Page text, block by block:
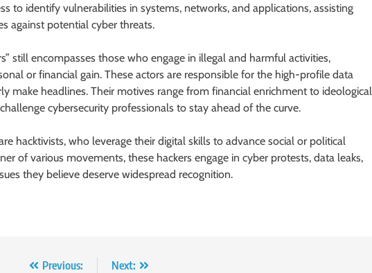
to identify vulnerabilities in systems, networks, and applications, assisting
against potential cyber threats.
still encompasses those who engage in illegal and harmful activities,
or financial gain. These actors are responsible for the high-profile data
make headlines. Their motives range from financial enrichment to ideological
cybersecurity professionals to stay ahead of the curve.
hacktivists, who leverage their digital skills to advance social or political
of various movements, these hackers engage in cyber protests, data leaks,
they believe deserve widespread recognition.
Previous:
Next: